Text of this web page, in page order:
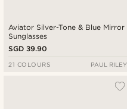
Aviator Silver-Tone & Blue Mirror
Sunglasses
SGD 39.90
21 COLOURS PAUL RILEY